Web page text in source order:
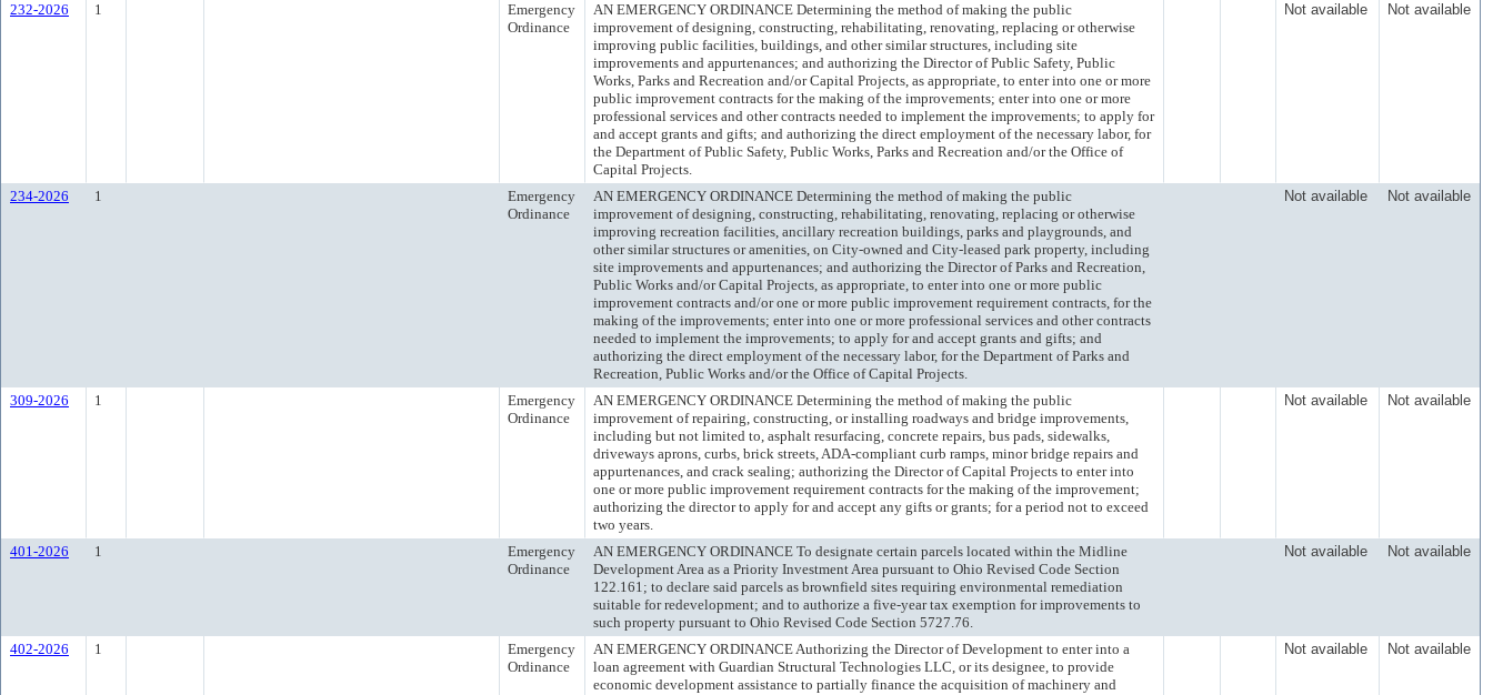
232-2026 1
Emergency
Ordinance
AN EMERGENCY ORDINANCE Determining the method of making the public
improvement of designing, constructing, rehabilitating, renovating, replacing or otherwise
improving public facilities, buildings, and other similar structures, including site
improvements and appurtenances; and authorizing the Director of Public Safety, Public
Works, Parks and Recreation and/or Capital Projects, as appropriate, to enter into one or more
public improvement contracts for the making of the improvements; enter into one or more
professional services and other contracts needed to implement the improvements; to apply for
and accept grants and gifts; and authorizing the direct employment of the necessary labor, for
the Department of Public Safety, Public Works, Parks and Recreation and/or the Office of
Capital Projects.
Not available Not available
234-2026 1
Emergency
Ordinance
AN EMERGENCY ORDINANCE Determining the method of making the public
improvement of designing, constructing, rehabilitating, renovating, replacing or otherwise
improving recreation facilities, ancillary recreation buildings, parks and playgrounds, and
other similar structures or amenities, on City-owned and City-leased park property, including
site improvements and appurtenances; and authorizing the Director of Parks and Recreation,
Public Works and/or Capital Projects, as appropriate, to enter into one or more public
improvement contracts and/or one or more public improvement requirement contracts, for the
making of the improvements; enter into one or more professional services and other contracts
needed to implement the improvements; to apply for and accept grants and gifts; and
authorizing the direct employment of the necessary labor, for the Department of Parks and
Recreation, Public Works and/or the Office of Capital Projects.
Not available Not available
309-2026 1
Emergency
Ordinance
AN EMERGENCY ORDINANCE Determining the method of making the public
improvement of repairing, constructing, or installing roadways and bridge improvements,
including but not limited to, asphalt resurfacing, concrete repairs, bus pads, sidewalks,
driveways aprons, curbs, brick streets, ADA-compliant curb ramps, minor bridge repairs and
appurtenances, and crack sealing; authorizing the Director of Capital Projects to enter into
one or more public improvement requirement contracts for the making of the improvement;
authorizing the director to apply for and accept any gifts or grants; for a period not to exceed
two years.
Not available Not available
401-2026 1
Emergency
Ordinance
AN EMERGENCY ORDINANCE To designate certain parcels located within the Midline
Development Area as a Priority Investment Area pursuant to Ohio Revised Code Section
122.161; to declare said parcels as brownfield sites requiring environmental remediation
suitable for redevelopment; and to authorize a five-year tax exemption for improvements to
such property pursuant to Ohio Revised Code Section 5727.76.
Not available Not available
402-2026 1
Emergency
Ordinance
AN EMERGENCY ORDINANCE Authorizing the Director of Development to enter into a
loan agreement with Guardian Structural Technologies LLC, or its designee, to provide
economic development assistance to partially finance the acquisition of machinery and
Not available Not available